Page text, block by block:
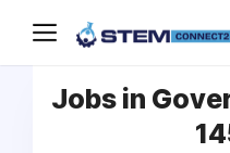
Jobs in